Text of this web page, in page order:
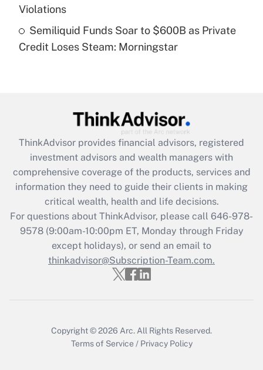
Are remote workers eligible for leave
under the Family and Medical Leave Act
Recently Updated Q&As
What is the CARES Act employee
retention tax credit that was available
during 2020 and 2021?
Get Answer
Recently Updated Q&As
Who must file a return?
Get Answer
Violations
Semiliquid Funds Soar to $600B as Private
Credit Loses Steam: Morningstar
ThinkAdvisor provides financial advisors, registered
investment advisors and wealth managers with
comprehensive coverage of the products, services and
information they need to guide their clients in making
critical wealth, health and life decisions.
For questions about ThinkAdvisor, please call 646-978-
9578(9:00am-10:00pm ET, Monday through Friday
except holidays), or send an email to
thinkadvisor@Subscription-Team.com.
Copyright © 2026 Arc. All Rights Reserved.
Terms of Service / Privacy Policy